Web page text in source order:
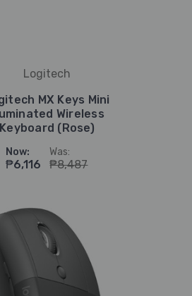
Logitech
MX Keys Mini
Wireless
Keyboard (Rose)
Now:
₱6,116
Was:
₱8,487